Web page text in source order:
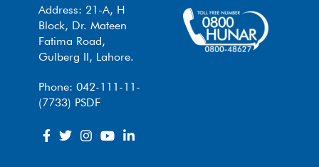
Address: 21-A, H
Block, Dr. Mateen
Fatima Road,
Gulberg II, Lahore.
Phone: 042-111-11-
(7733) PSDF